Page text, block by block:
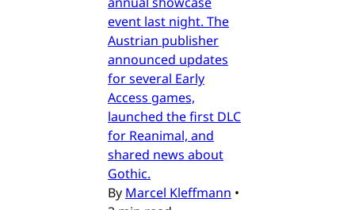
event last night. The
Austrian publisher
announced updates
for several Early
Access games,
launched the first DLC
for Reanimal, and
shared news about
Gothic.
By Marcel Kleffmann •